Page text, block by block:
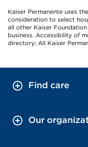
Kaiser Permanente uses
consideration to select
all other Kaiser
business. Accessibility of
directory: All Kaiser
Find care
Our